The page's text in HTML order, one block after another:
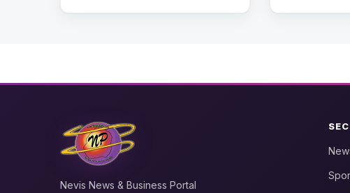
Nevis News & Business Portal